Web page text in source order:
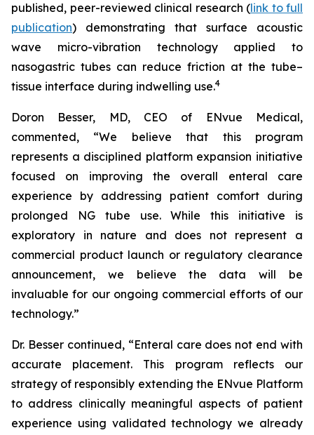
published, peer-reviewed clinical research (link to full
publication) demonstrating that surface acoustic
wave micro-vibration technology applied to
nasogastric tubes can reduce friction at the tube–
tissue interface during indwelling use.4
Doron Besser, MD, CEO of ENvue Medical,
commented, “We believe that this program
represents a disciplined platform expansion initiative
focused on improving the overall enteral care
experience by addressing patient comfort during
prolonged NG tube use. While this initiative is
exploratory in nature and does not represent a
commercial product launch or regulatory clearance
announcement, we believe the data will be
invaluable for our ongoing commercial efforts of our
technology.”
Dr. Besser continued, “Enteral care does not end with
accurate placement. This program reflects our
strategy of responsibly extending the ENvue Platform
to address clinically meaningful aspects of patient
experience using validated technology we already